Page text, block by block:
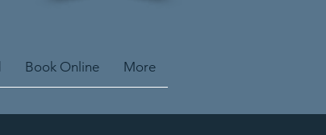
Book Online More